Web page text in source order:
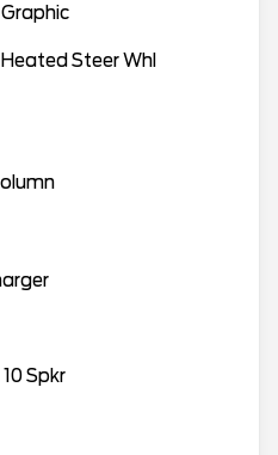
Steer Whl
Spkr